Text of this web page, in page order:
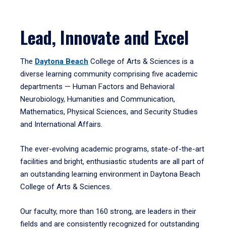
Lead, Innovate and Excel
The Daytona Beach College of Arts & Sciences is a
diverse learning community comprising five academic
departments — Human Factors and Behavioral
Neurobiology, Humanities and Communication,
Mathematics, Physical Sciences, and Security Studies
and International Affairs.
The ever-evolving academic programs, state-of-the-art
facilities and bright, enthusiastic students are all part of
an outstanding learning environment in Daytona Beach
College of Arts & Sciences.
Our faculty, more than 160 strong, are leaders in their
fields and are consistently recognized for outstanding